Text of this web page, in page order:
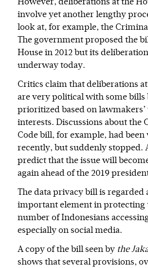
However, deliberations at the
involve yet another lengthy
look at, for example, the
The government proposed the
House in 2012 but its
underway today.
Critics claim that deliberations
are very political with some bills
prioritized based on lawmakers’
interests. Discussions about the
Code bill, for example, had been
recently, but suddenly stopped.
predict that the issue will
again ahead of the 2019
The data privacy bill is regarded
important element in protecting
number of Indonesians
especially on social media.
A copy of the bill seen by the
shows that several provisions,